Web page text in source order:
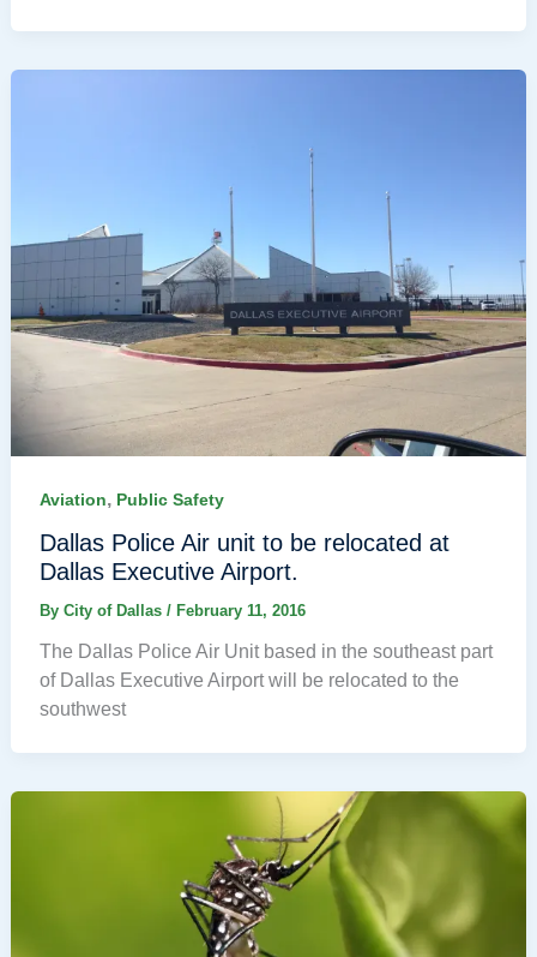
Aviation, Public Safety
Dallas Police Air unit to be relocated at
Dallas Executive Airport.
By City of Dallas / February 11, 2016
The Dallas Police Air Unit based in the southeast part
of Dallas Executive Airport will be relocated to the
southwest